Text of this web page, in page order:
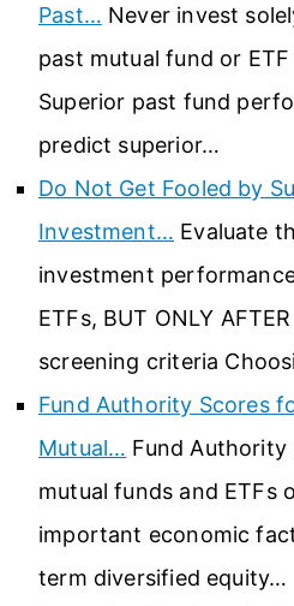
Past… Never invest
past mutual fund or
Superior past fund
predict superior…
Do Not Get Fooled by
Investment… Evaluate
investment
ETFs, BUT ONLY
screening criteria
Fund Authority Scores
Mutual… Fund Authority
mutual funds and ETFs
important economic
term diversified equity…